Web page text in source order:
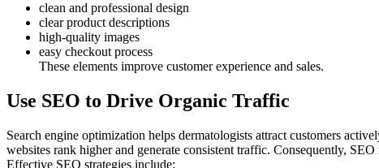
clean and professional design
clear product descriptions
high-quality images
easy checkout process
These elements improve customer experience and sales.
Use SEO to Drive Organic Traffic
Search engine optimization helps dermatologists attract customers
websites rank higher and generate consistent traffic. Consequently,
Effective SEO strategies include: